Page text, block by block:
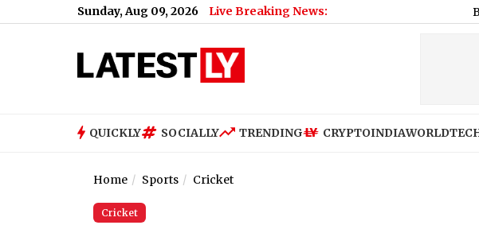
Sunday, Aug 09, 2026 Live Breaking News: Baramati
QUICKLY SOCIALLY TRENDING CRYPTOINDIAWORLD
Home Sports Cricket
Cricket